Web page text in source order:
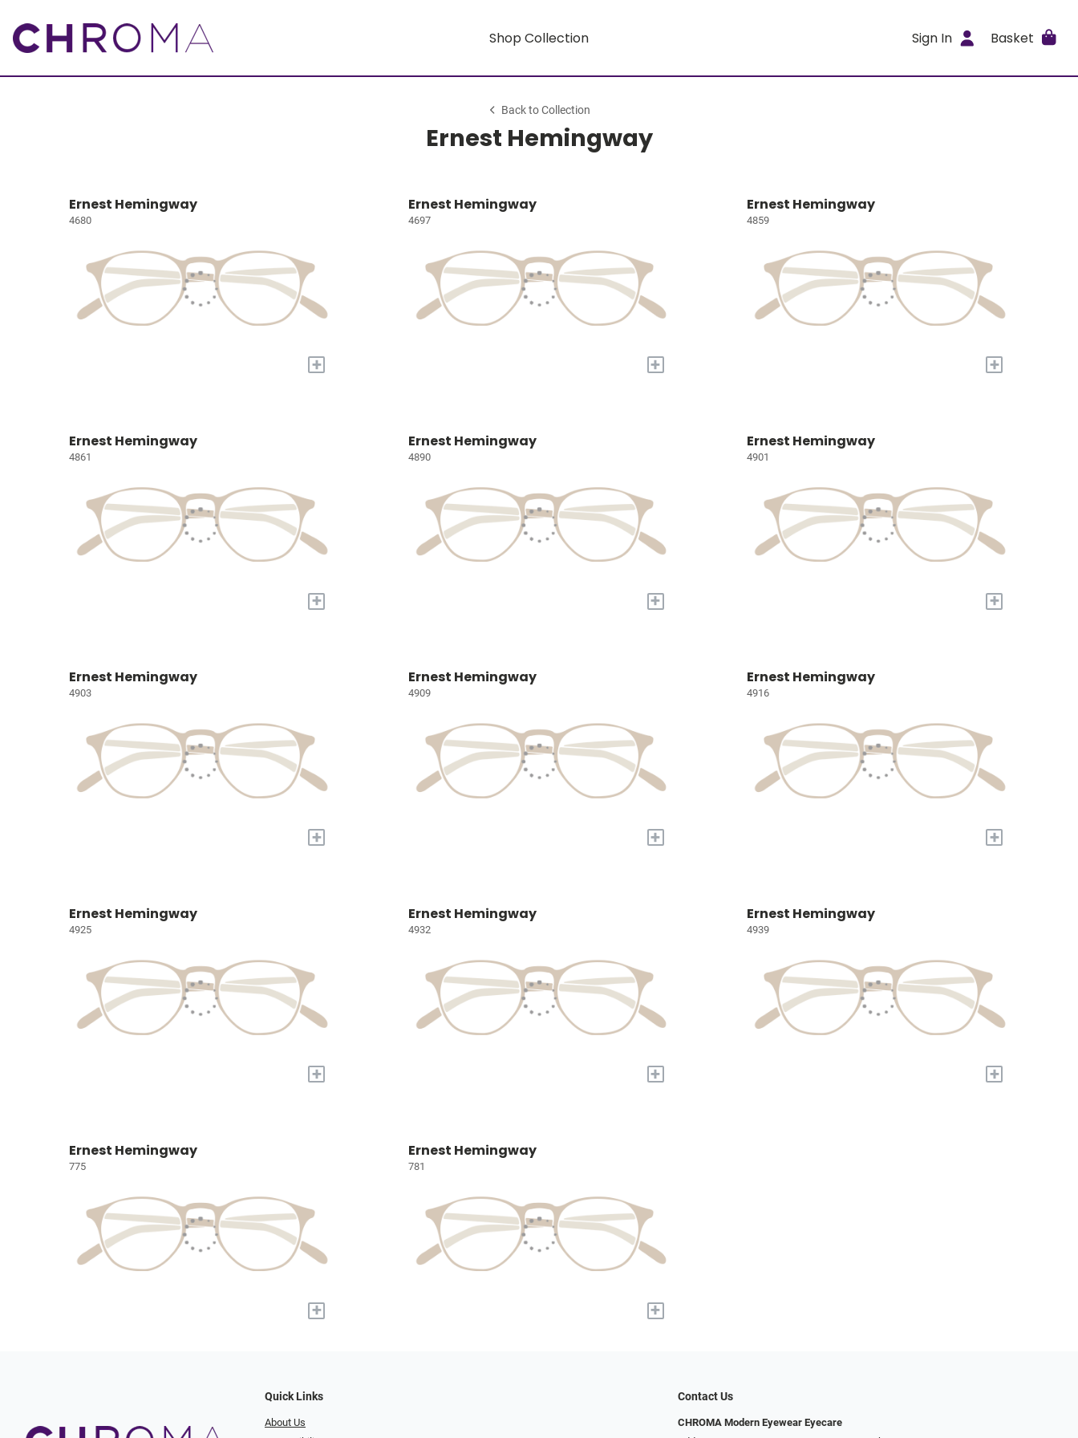
Shop Collection Sign In Basket
Back to Collection
Ernest Hemingway
Ernest Hemingway
4680
+
Ernest Hemingway
4697
+
Ernest Hemingway
4859
+
Ernest Hemingway
4861
+
Ernest Hemingway
4890
+
Ernest Hemingway
4901
+
Ernest Hemingway
4903
+
Ernest Hemingway
4909
+
Ernest Hemingway
4916
+
Ernest Hemingway
4925
+
Ernest Hemingway
4932
+
Ernest Hemingway
4939
+
Ernest Hemingway
775
+
Ernest Hemingway
781
+
Quick Links
About Us
Contact Us
CHROMA Modern Eyewear Eyecare